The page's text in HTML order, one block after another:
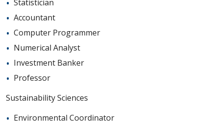
Statistician
Accountant
Computer Programmer
Numerical Analyst
Investment Banker
Professor
Sustainability Sciences
Environmental Coordinator